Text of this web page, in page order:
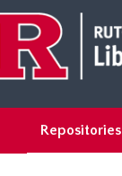
main
content
search
results
Repositories